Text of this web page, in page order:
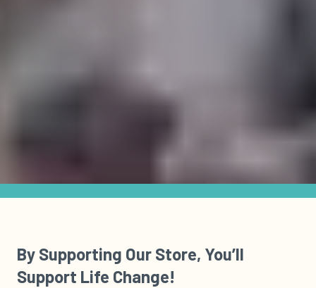
By Supporting Our Store, You’ll
Support Life Change!